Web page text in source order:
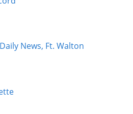
News, Ft. Walton